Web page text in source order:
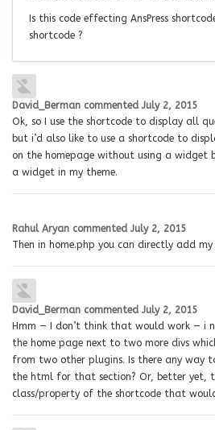
Is this code effecting AnsPress
shortcode ?
David_Berman commented July 2, 2015
Ok, so I use the shortcode to display all
but i’d also like to use a shortcode to
on the homepage without using a widget
a widget in my theme.
Rahul Aryan commented July 2, 2015
Then in home.php you can directly add my
David_Berman commented July 2, 2015
Hmm — I don’t think that would work — i
the home page next to two more divs
from two other plugins. Is there any way
the html for that section? Or, better yet,
class/property of the shortcode that